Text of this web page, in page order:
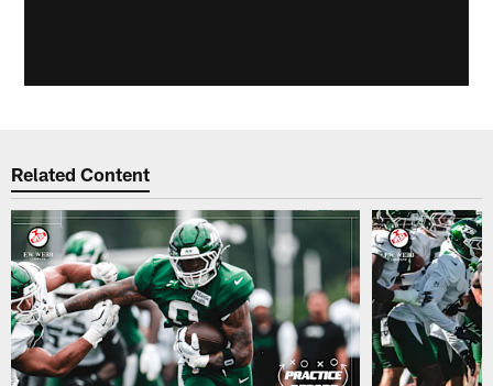
Related Content